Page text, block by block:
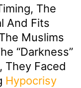
The
And Fits
Muslims
“darkness”
They Faced
Hypocrisy